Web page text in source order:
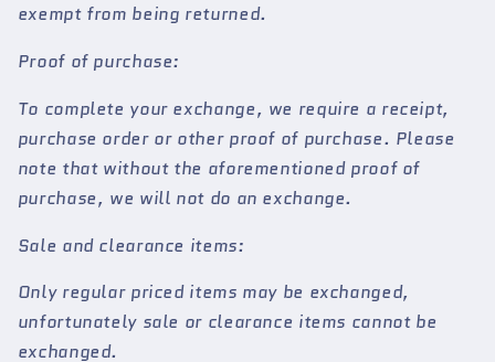
exempt from being returned.
Proof of purchase:
To complete your exchange, we require a receipt,
purchase order or other proof of purchase. Please
note that without the aforementioned proof of
purchase, we will not do an exchange.
Sale and clearance items:
Only regular priced items may be exchanged,
unfortunately sale or clearance items cannot be
exchanged.